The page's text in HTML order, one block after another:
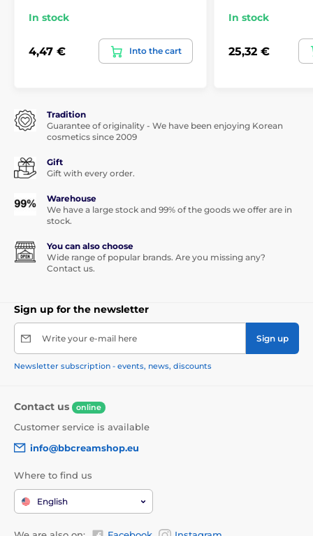
In stock
4,47 € Into the cart
In stock
25,32 €
Tradition
Guarantee of originality - We have been enjoying Korean
cosmetics since 2009
Gift
Gift with every order.
Warehouse
We have a large stock and 99% of the goods we offer are in
stock.
You can also choose
Wide range of popular brands. Are you missing any?
Contact us.
Sign up for the newsletter
Write your e-mail here Sign up
Newsletter subscription - events, news, discounts
Contact us online
Customer service is available
info@bbcreamshop.eu
Where to find us
English